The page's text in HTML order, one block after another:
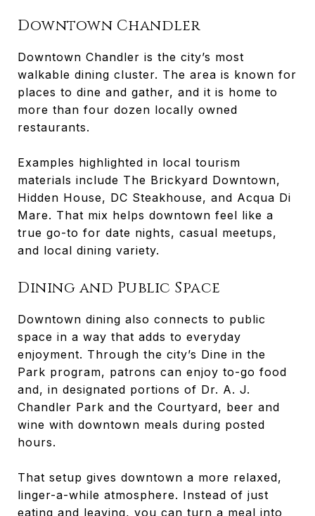
Downtown Chandler
Downtown Chandler is the city’s most
walkable dining cluster. The area is known for
places to dine and gather, and it is home to
more than four dozen locally owned
restaurants.
Examples highlighted in local tourism
materials include The Brickyard Downtown,
Hidden House, DC Steakhouse, and Acqua Di
Mare. That mix helps downtown feel like a
true go-to for date nights, casual meetups,
and local dining variety.
Dining and Public Space
Downtown dining also connects to public
space in a way that adds to everyday
enjoyment. Through the city’s Dine in the
Park program, patrons can enjoy to-go food
and, in designated portions of Dr. A. J.
Chandler Park and the Courtyard, beer and
wine with downtown meals during posted
hours.
That setup gives downtown a more relaxed,
linger-a-while atmosphere. Instead of just
eating and leaving, you can turn a meal into